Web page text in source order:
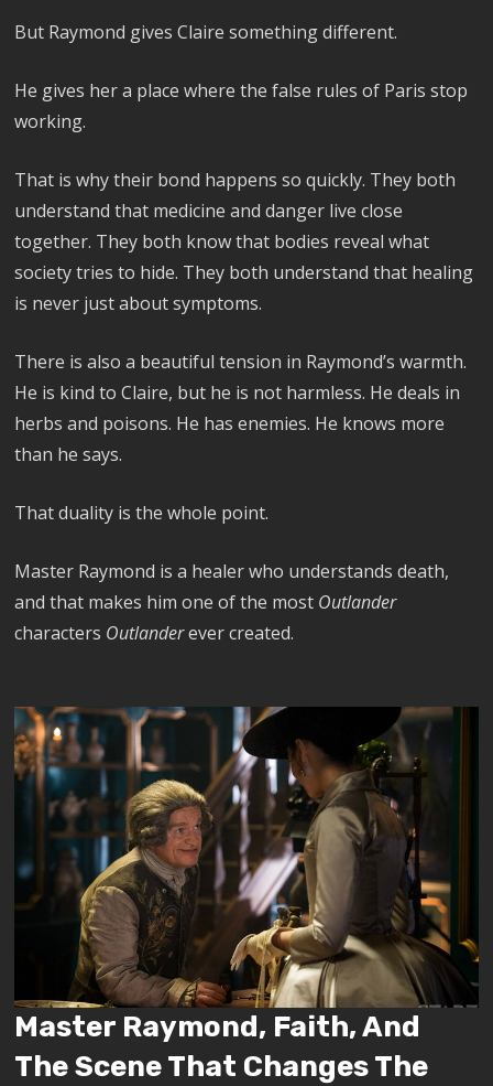
But Raymond gives Claire something different.
He gives her a place where the false rules of Paris stop
working.
That is why their bond happens so quickly. They both
understand that medicine and danger live close
together. They both know that bodies reveal what
society tries to hide. They both understand that healing
is never just about symptoms.
There is also a beautiful tension in Raymond’s warmth.
He is kind to Claire, but he is not harmless. He deals in
herbs and poisons. He has enemies. He knows more
than he says.
That duality is the whole point.
Master Raymond is a healer who understands death,
and that makes him one of the most Outlander
characters Outlanderever created.
Master Raymond, Faith, And
The Scene That Changes The